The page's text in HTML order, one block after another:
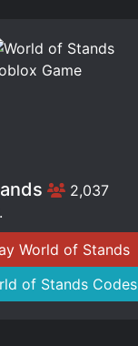
2,037
World of Stands
of Stands Codes